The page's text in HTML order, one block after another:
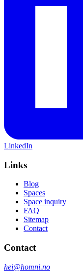
LinkedIn
Links
Blog
Spaces
Space inquiry
FAQ
Sitemap
Contact
Contact
hei@homni.no